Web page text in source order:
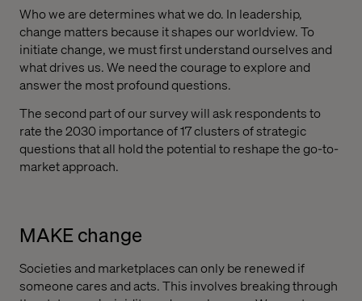
Who we are determines what we do. In leadership,
change matters because it shapes our worldview. To
initiate change, we must first understand ourselves and
what drives us. We need the courage to explore and
answer the most profound questions.
The second part of our survey will ask respondents to
rate the 2030 importance of 17 clusters of strategic
questions that all hold the potential to reshape the go-to-
market approach.
MAKE change
Societies and marketplaces can only be renewed if
someone cares and acts. This involves breaking through